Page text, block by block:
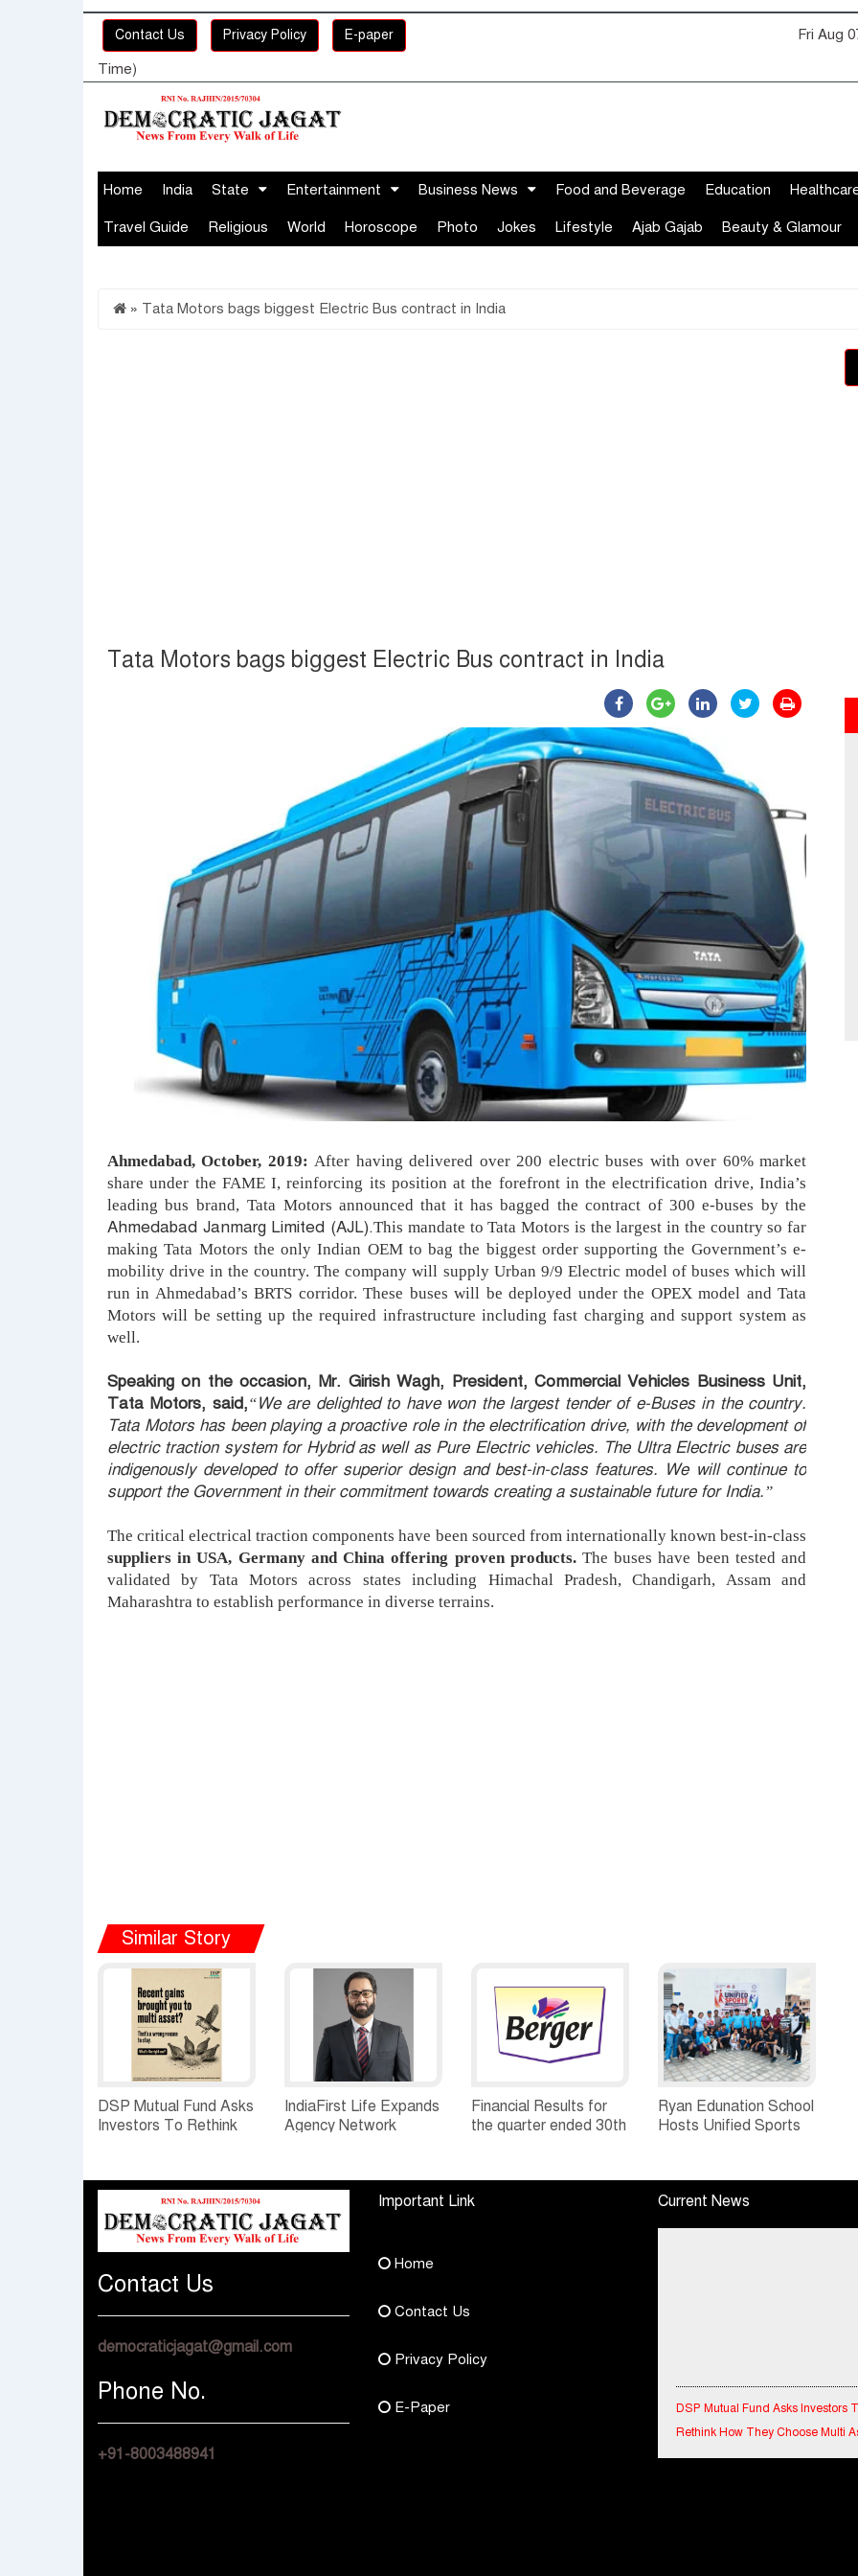
Contact Us Privacy Policy E-paper Fri Aug
Time)
Home India State Entertainment Business News Food and Beverage Education
Travel Guide Religious World Horoscope Photo Jokes Lifestyle Ajab Gajab Beauty & Glamour
» Tata Motors bags biggest Electric Bus contract in India
Tata Motors bags biggest Electric Bus contract in India
Ahmedabad, October, 2019:After having delivered over 200 electric buses with over 60% market
share under the FAME I, reinforcing its position at the forefront in the electrification drive,India’s
leading bus brand, Tata Motors announced that it has bagged the contract of 300 e-buses by the
Ahmedabad Janmarg Limited (AJL).This mandate to Tata Motors is the largest in the country so far
making Tata Motors the only Indian OEM to bag the biggest order supporting the Government’s e-
mobility drive in the country. The company will supply Urban 9/9 Electric model of buses which will
run in Ahmedabad’s BRTS corridor. These buses will be deployed under the OPEX model and Tata
Motors will be setting up the required infrastructure including fast charging and support system as
well.
Speaking on the occasion, Mr. Girish Wagh, President, Commercial Vehicles Business Unit,
Tata Motors, said,“We are delighted to have won the largest tender of e-Buses in the country.
Tata Motors has been playing a proactive role in the electrification drive, with the development of
electric traction system for Hybrid as well as Pure Electric vehicles. The Ultra Electric buses are
indigenously developed to offer superior design and best-in-class features. We will continue to
support the Government in their commitment towards creating a sustainable future for India.”
The critical electrical traction components have been sourced from internationally known best-in-class
suppliers in USA, Germany and China offering proven products. The buses have been tested and
validated by Tata Motors across states including Himachal Pradesh, Chandigarh, Assam and
Maharashtra to establish performance in diverse terrains.
Similar Story
DSP Mutual Fund Asks
Investors To Rethink
IndiaFirst Life Expands
Agency Network
Financial Results for
the quarter ended 30th
Standalone Operations
Highlights
Ryan Edunation School
Hosts Unified Sports
Bharat Rajasthan
Contact Us
democraticjagat@gmail.com
Phone No.
+91-8003488941
Important Link
Home
Contact Us
Privacy Policy
E-Paper
Current News